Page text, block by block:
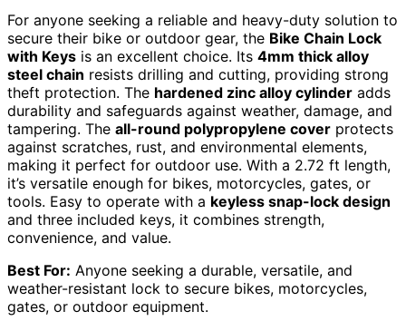
For anyone seeking a reliable and heavy-duty solution to
secure their bike or outdoor gear, the Bike Chain Lock
with Keys is an excellent choice. Its 4mm thick alloy
steel chain resists drilling and cutting, providing strong
theft protection. The hardened zinc alloy cylinder adds
durability and safeguards against weather, damage, and
tampering. The all-round polypropylene cover protects
against scratches, rust, and environmental elements,
making it perfect for outdoor use. With a 2.72 ft length,
it’s versatile enough for bikes, motorcycles, gates, or
tools. Easy to operate with a keyless snap-lock design
and three included keys, it combines strength,
convenience, and value.
Best For: Anyone seeking a durable, versatile, and
weather-resistant lock to secure bikes, motorcycles,
gates, or outdoor equipment.